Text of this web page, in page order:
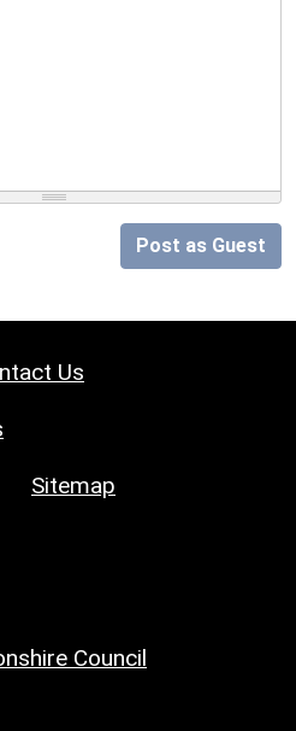
Post as Guest
Us
Sitemap
Council